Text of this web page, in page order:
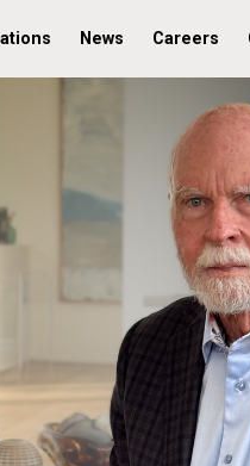
News Careers